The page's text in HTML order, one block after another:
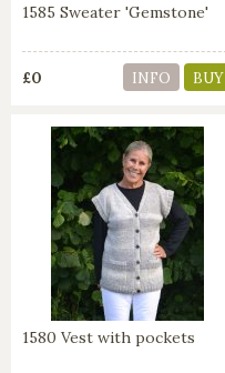
1585 Sweater 'Gemstone'
£0 INFO BUY
1580 Vest with pockets